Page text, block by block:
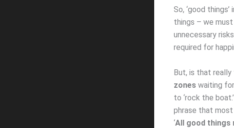
So, ‘good
things – we
unnecessary
required for
But, is that really
zones waiting
to ‘rock the
phrase that most
‘All good things